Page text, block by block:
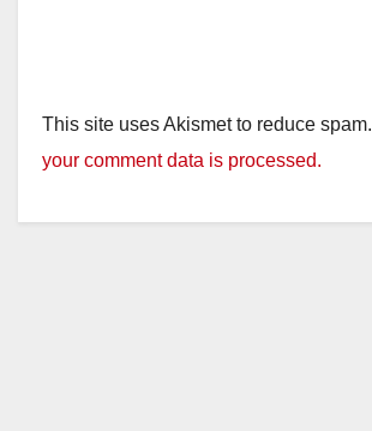
This site uses Akismet to reduce spam.
your comment data is processed.